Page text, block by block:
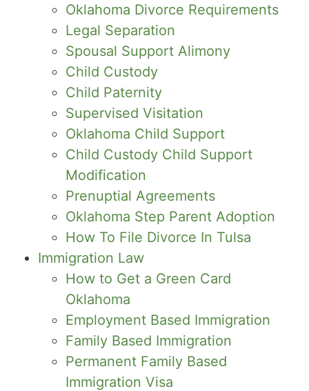
Oklahoma Divorce Requirements
Legal Separation
Spousal Support Alimony
Child Custody
Child Paternity
Supervised Visitation
Oklahoma Child Support
Child Custody Child Support
Modification
Prenuptial Agreements
Oklahoma Step Parent Adoption
How To File Divorce In Tulsa
Immigration Law
How to Get a Green Card
Oklahoma
Employment Based Immigration
Family Based Immigration
Permanent Family Based
Immigration Visa